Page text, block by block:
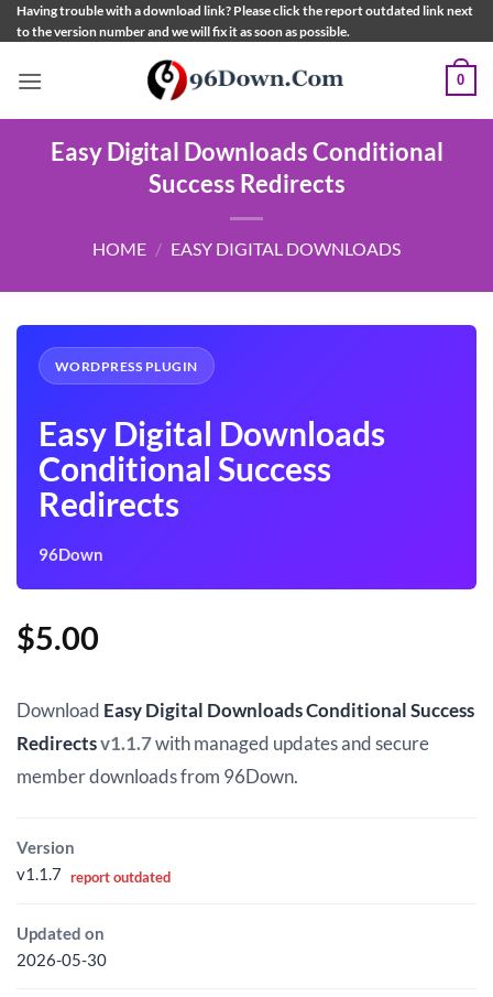
Skip
to
Having trouble with a download link? Please click the report outdated link next
to the version number and we will fix it as soon as possible.
0
Easy Digital Downloads Conditional
Success Redirects
HOME / EASY DIGITAL DOWNLOADS
WORDPRESS PLUGIN
Easy Digital Downloads
Conditional Success
Redirects
96Down
$5.00
Download Easy Digital Downloads Conditional Success
Redirectsv1.1.7with managed updates and secure
member downloads from 96Down.
Version
v1.1.7 report outdated
Updated on
2026-05-30